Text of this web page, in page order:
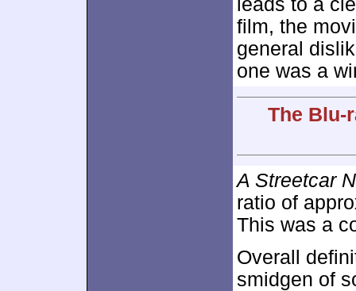
leads to a
film, the
general
one was a
The Blu-
A Streetcar
ratio of
This was a
Overall
smidgen of